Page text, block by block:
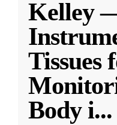
Kelley
Tissues
Body i...